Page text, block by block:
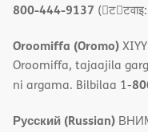
800-444-9137 (􀇑ट􀇑टवाइ:
Oroomiffa (Oromo)
Oroomiffa, tajaajila
ni argama. Bilbilaa 1-
Русский (Russian)